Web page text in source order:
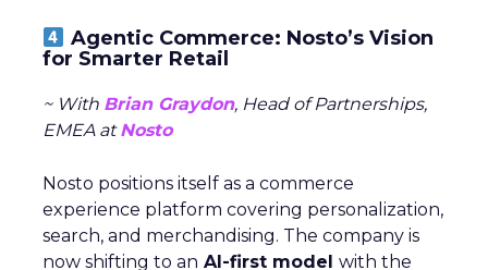
Agentic Commerce: Nosto’s Vision
for Smarter Retail
~ With Brian Graydon, Head of Partnerships,
EMEA atNosto
Nosto positions itself as a commerce
experience platform covering personalization,
search, and merchandising. The company is
now shifting to an AI-first model with the